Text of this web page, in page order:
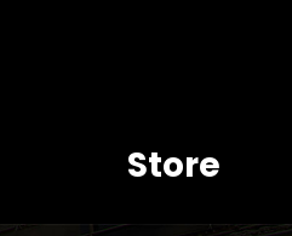
Store